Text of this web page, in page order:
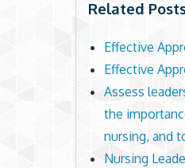
Related
Effective
Effective
Assess
the
nursing, and
Nursing